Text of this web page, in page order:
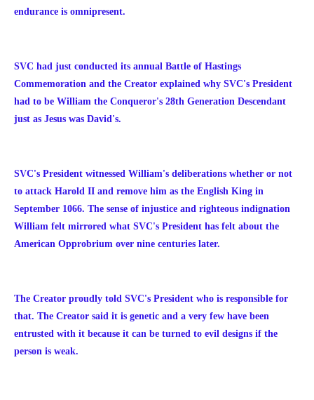
endurance is omnipresent.
SVC had just conducted its annual Battle of Hastings
Commemoration and the Creator explained why SVC's President
had to be William the Conqueror's 28th Generation Descendant
just as Jesus was David's.
SVC's President witnessed William's deliberations whether or not
to attack Harold II and remove him as the English King in
September 1066. The sense of injustice and righteous indignation
William felt mirrored what SVC's President has felt about the
American Opprobrium over nine centuries later.
The Creator proudly told SVC's President who is responsible for
that. The Creator said it is genetic and a very few have been
entrusted with it because it can be turned to evil designs if the
person is weak.